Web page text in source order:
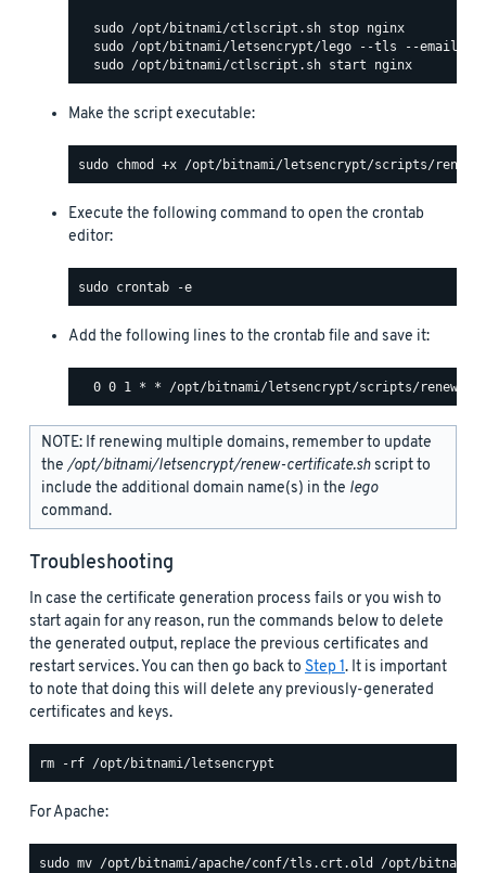
  sudo /opt/bitnami/ctlscript.sh stop nginx
sudo /opt/bitnami/letsencrypt/lego --tls --
Make the script executable:
Execute the following command to open the crontab
editor:
Add the following lines to the crontab file and save it:
NOTE: If renewing multiple domains, remember to update
the/opt/bitnami/letsencrypt/renew-certificate.shscript to
include the additional domain name(s) in the lego
command.
Troubleshooting
In case the certificate generation process fails or you wish to
start again for any reason, run the commands below to delete
the generated output, replace the previous certificates and
restart services. You can then go back to Step 1. It is important
to note that doing this will delete any previously-generated
certificates and keys.
For Apache: